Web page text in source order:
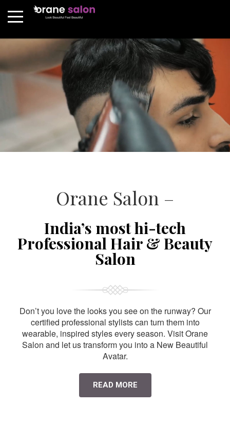
Orane Salon –
India’s most hi-tech
Professional Hair & Beauty
Salon
Don’t you love the looks you see on the runway? Our
certified professional stylists can turn them into
wearable, inspired styles every season. Visit Orane
Salon and let us transform you into a New Beautiful
Avatar.
READ MORE